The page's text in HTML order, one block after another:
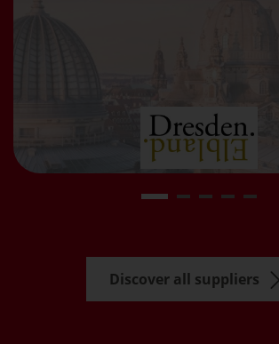
Discover all suppliers